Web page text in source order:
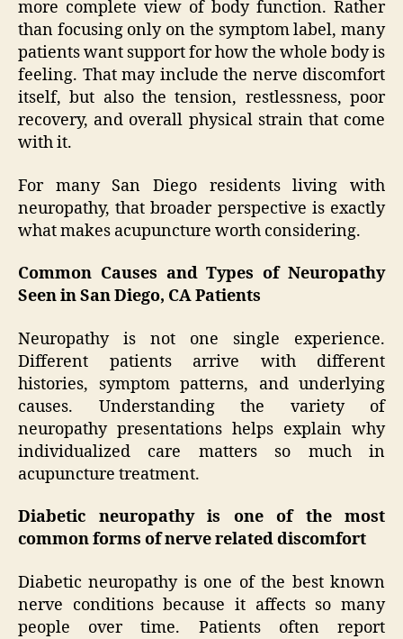
more complete view of body function. Rather
than focusing only on the symptom label, many
patients want support for how the whole body is
feeling. That may include the nerve discomfort
itself, but also the tension, restlessness, poor
recovery, and overall physical strain that come
with it.
For many San Diego residents living with
neuropathy, that broader perspective is exactly
what makes acupuncture worth considering.
Common Causes and Types of Neuropathy
Seen in San Diego, CA Patients
Neuropathy is not one single experience.
Different patients arrive with different
histories, symptom patterns, and underlying
causes. Understanding the variety of
neuropathy presentations helps explain why
individualized care matters so much in
acupuncture treatment.
Diabetic neuropathy is one of the most
common forms of nerve related discomfort
Diabetic neuropathy is one of the best known
nerve conditions because it affects so many
people over time. Patients often report